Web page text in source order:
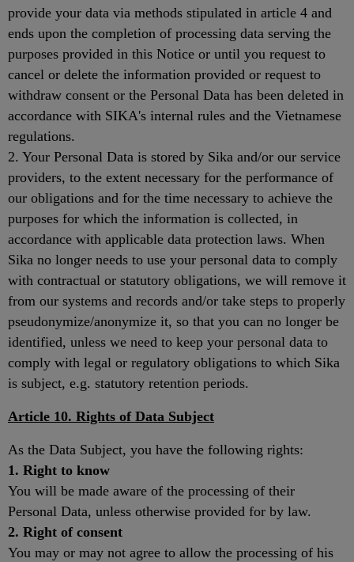
provide your data via methods stipulated in article 4 and
ends upon the completion of processing data serving the
purposes provided in this Notice or until you request to
cancel or delete the information provided or request to
withdraw consent or the Personal Data has been deleted in
accordance with SIKA's internal rules and the Vietnamese
regulations.
2. Your Personal Data is stored by Sika and/or our service
providers, to the extent necessary for the performance of
our obligations and for the time necessary to achieve the
purposes for which the information is collected, in
accordance with applicable data protection laws. When
Sika no longer needs to use your personal data to comply
with contractual or statutory obligations, we will remove it
from our systems and records and/or take steps to properly
pseudonymize/anonymize it, so that you can no longer be
identified, unless we need to keep your personal data to
comply with legal or regulatory obligations to which Sika
is subject, e.g. statutory retention periods.
Article 10. Rights of Data Subject
As the Data Subject, you have the following rights:
1. Right to know
You will be made aware of the processing of their
Personal Data, unless otherwise provided for by law.
2. Right of consent
You may or may not agree to allow the processing of his